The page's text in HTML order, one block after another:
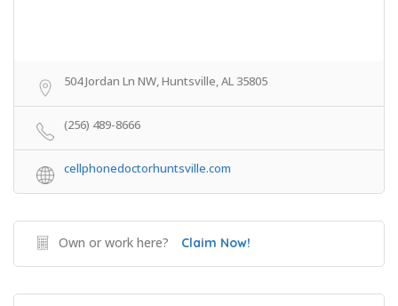
504 Jordan Ln NW, Huntsville, AL 35805
(256) 489-8666
cellphonedoctorhuntsville.com
Own or work here? Claim Now!